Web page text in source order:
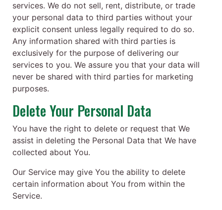
services. We do not sell, rent, distribute, or trade
your personal data to third parties without your
explicit consent unless legally required to do so.
Any information shared with third parties is
exclusively for the purpose of delivering our
services to you. We assure you that your data will
never be shared with third parties for marketing
purposes.
Delete Your Personal Data
You have the right to delete or request that We
assist in deleting the Personal Data that We have
collected about You.
Our Service may give You the ability to delete
certain information about You from within the
Service.